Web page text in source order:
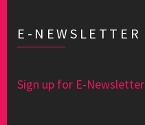
E-NEWSLETTER
Sign up for E-Newsletter